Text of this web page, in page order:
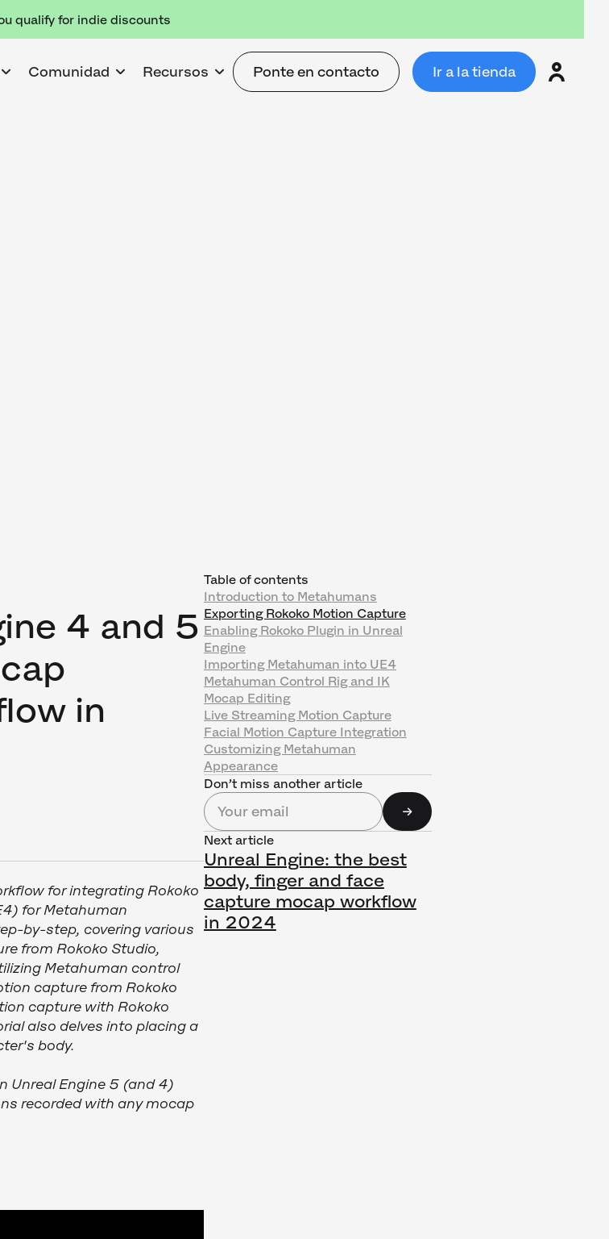
qualify for indie discounts
Comunidad Recursos Ponte en contacto Ir a la tienda
4 and 5
in
for integrating Rokoko
for Metahuman
by-step, covering various
from Rokoko Studio,
Metahuman control
capture from Rokoko
capture with Rokoko
also delves into placing a
body.
Unreal Engine 5 (and 4)
recorded with any mocap
Table of contents
Introduction to Metahumans
Exporting Rokoko Motion Capture
Enabling Rokoko Plugin in Unreal
Engine
Importing Metahuman into UE4
Metahuman Control Rig and IK
Mocap Editing
Live Streaming Motion Capture
Facial Motion Capture Integration
Customizing Metahuman
Appearance
Don’t miss another article
Next article
Unreal Engine: the best
body, finger and face
capture mocap workflow
in 2024